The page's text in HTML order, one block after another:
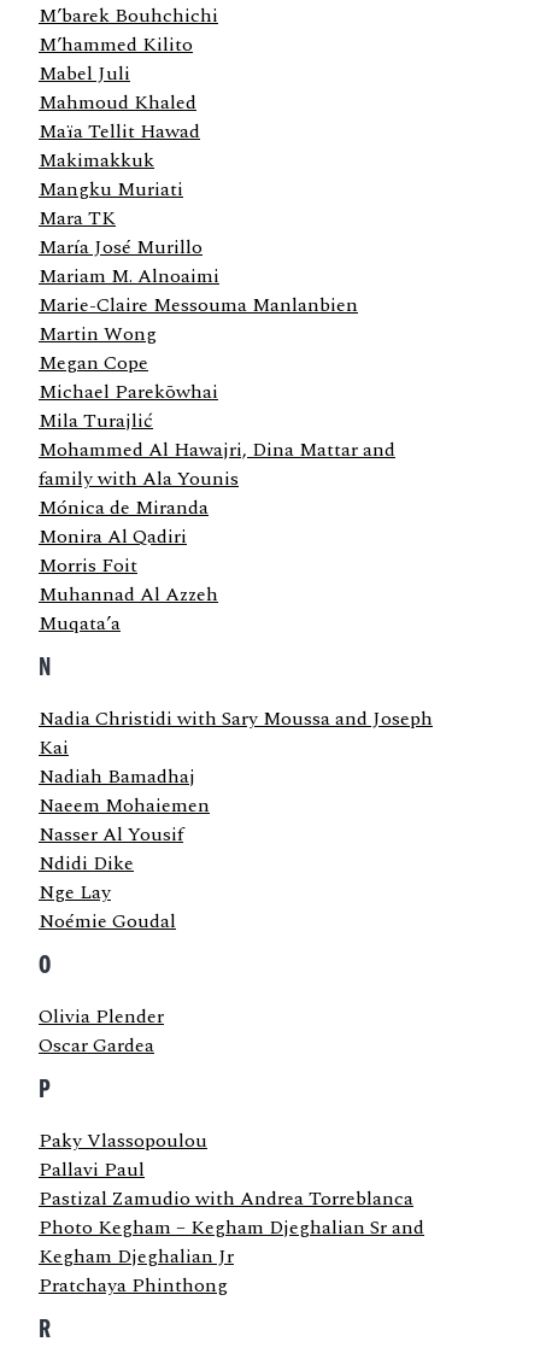
M’barek Bouhchichi
M’hammed Kilito
Mabel Juli
Mahmoud Khaled
Maïa Tellit Hawad
Makimakkuk
Mangku Muriati
Mara TK
María José Murillo
Mariam M. Alnoaimi
Marie-Claire Messouma Manlanbien
Martin Wong
Megan Cope
Michael Parekōwhai
Mila Turajlić
Mohammed Al Hawajri, Dina Mattar and
family with Ala Younis
Mónica de Miranda
Monira Al Qadiri
Morris Foit
Muhannad Al Azzeh
Muqata’a
N
Nadia Christidi with Sary Moussa and Joseph
Kai
Nadiah Bamadhaj
Naeem Mohaiemen
Nasser Al Yousif
Ndidi Dike
Nge Lay
Noémie Goudal
O
Olivia Plender
Oscar Gardea
P
Paky Vlassopoulou
Pallavi Paul
Pastizal Zamudio with Andrea Torreblanca
Photo Kegham – Kegham Djeghalian Sr and
Kegham Djeghalian Jr
Pratchaya Phinthong
R